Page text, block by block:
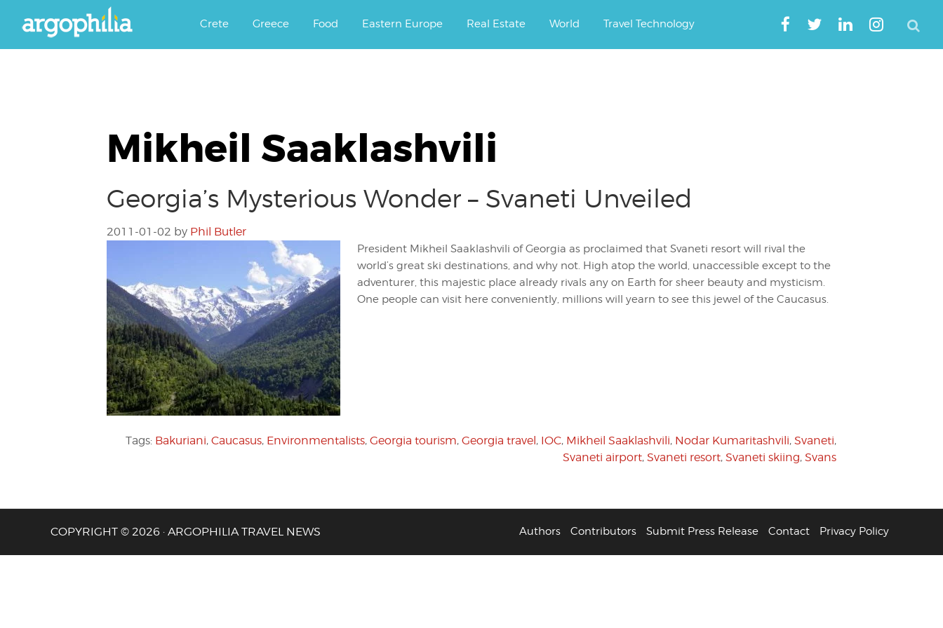
Argophilia
Crete Greece Food Eastern Europe Real Estate World Travel Technology
Mikheil Saaklashvili
Georgia’s Mysterious Wonder – Svaneti Unveiled
2011-01-02 by Phil Butler
President Mikheil Saaklashvili of Georgia as proclaimed that Svaneti resort will rival the
world’s great ski destinations, and why not. High atop the world, unaccessible except to the
adventurer, this majestic place already rivals any on Earth for sheer beauty and mysticism.
One people can visit here conveniently, millions will yearn to see this jewel of the Caucasus.
Tags: Bakuriani, Caucasus, Environmentalists, Georgia tourism, Georgia travel, IOC, Mikheil Saaklashvili, Nodar Kumaritashvili, Svaneti,
Svaneti airport, Svaneti resort, Svaneti skiing, Svans
Authors Contributors Submit Press Release Contact Privacy Policy
COPYRIGHT © 2026 · ARGOPHILIA TRAVEL NEWS